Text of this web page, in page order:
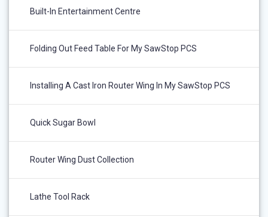
Built-In Entertainment Centre
Folding Out Feed Table For My SawStop PCS
Installing A Cast Iron Router Wing In My SawStop PCS
Quick Sugar Bowl
Router Wing Dust Collection
Lathe Tool Rack